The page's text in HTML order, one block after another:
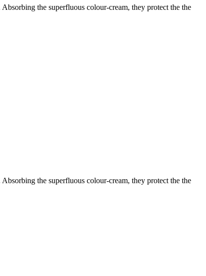
the superfluous colour-cream, they protect the the
the superfluous colour-cream, they protect the the